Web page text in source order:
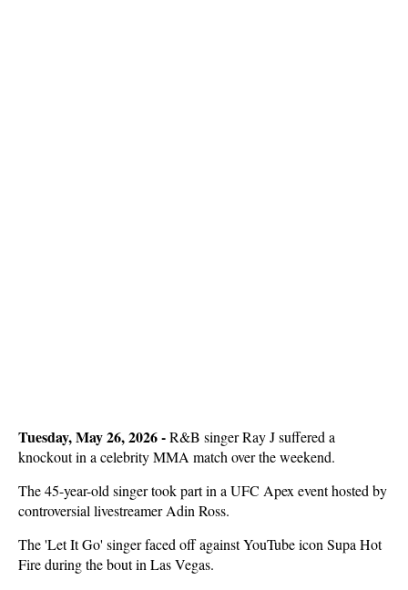
Tuesday, May 26, 2026 -R&B singer Ray J suffered a
knockout in a celebrity MMA match over the weekend.
The 45-year-old singer took part in a UFC Apex event hosted by
controversial livestreamer Adin Ross.
The 'Let It Go' singer faced off against YouTube icon Supa Hot
Fire during the bout in Las Vegas.